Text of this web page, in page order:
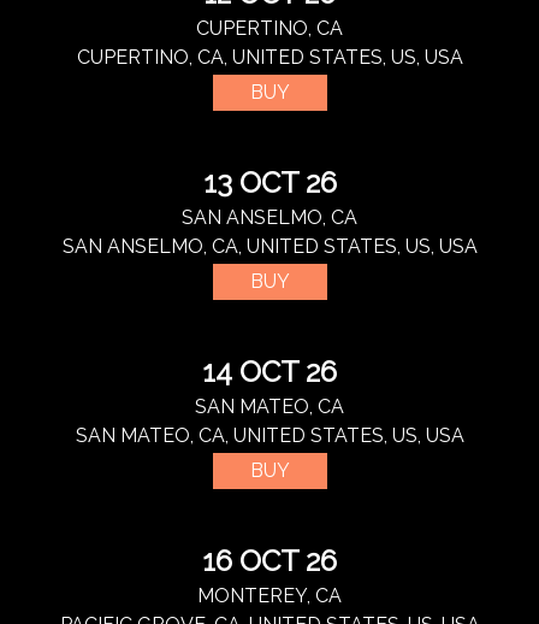
CUPERTINO, CA
CUPERTINO, CA, UNITED STATES, US, USA
BUY
13 OCT 26
SAN ANSELMO, CA
SAN ANSELMO, CA, UNITED STATES, US, USA
BUY
14 OCT 26
SAN MATEO, CA
SAN MATEO, CA, UNITED STATES, US, USA
BUY
16 OCT 26
MONTEREY, CA